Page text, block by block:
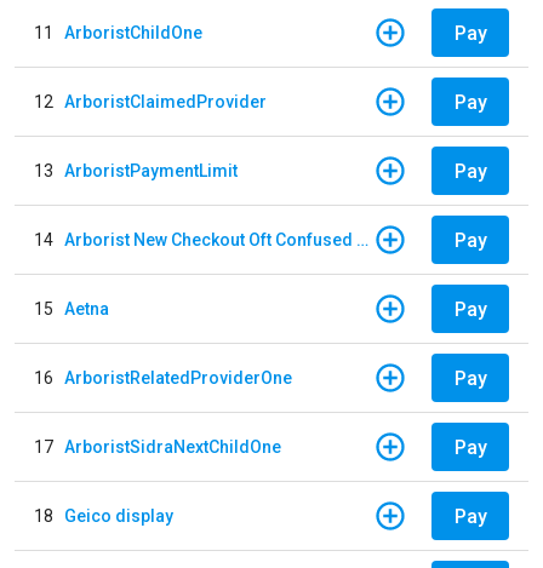
11 ArboristChildOne Pay
12 ArboristClaimedProvider Pay
13 ArboristPaymentLimit Pay
14 Arborist New Checkout Oft Confused Multiple Pay
15 Aetna Pay
16 ArboristRelatedProviderOne Pay
17 ArboristSidraNextChildOne Pay
18 Geico display Pay